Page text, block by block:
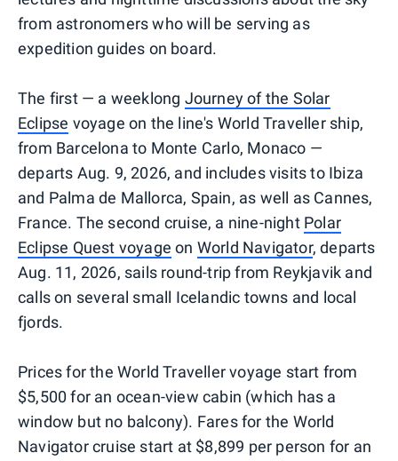
from astronomers who will be serving as
expedition guides on board.
The first — a weeklong Journey of the Solar
Eclipse voyage on the line's World Traveller ship,
from Barcelona to Monte Carlo, Monaco —
departs Aug. 9, 2026, and includes visits to Ibiza
and Palma de Mallorca, Spain, as well as Cannes,
France. The second cruise, a nine-night Polar
Eclipse Quest voyage on World Navigator, departs
Aug. 11, 2026, sails round-trip from Reykjavik and
calls on several small Icelandic towns and local
fjords.
Prices for the World Traveller voyage start from
$5,500 for an ocean-view cabin (which has a
window but no balcony). Fares for the World
Navigator cruise start at $8,899 per person for an